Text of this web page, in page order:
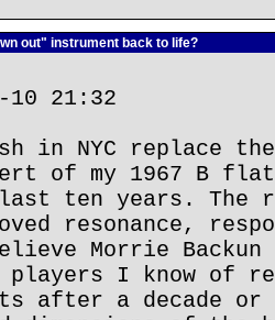
out" instrument back to life?
21:32
in NYC replace
of my 1967 B flat
ten years. The
resonance,
Morrie
players I know of
after a decade or